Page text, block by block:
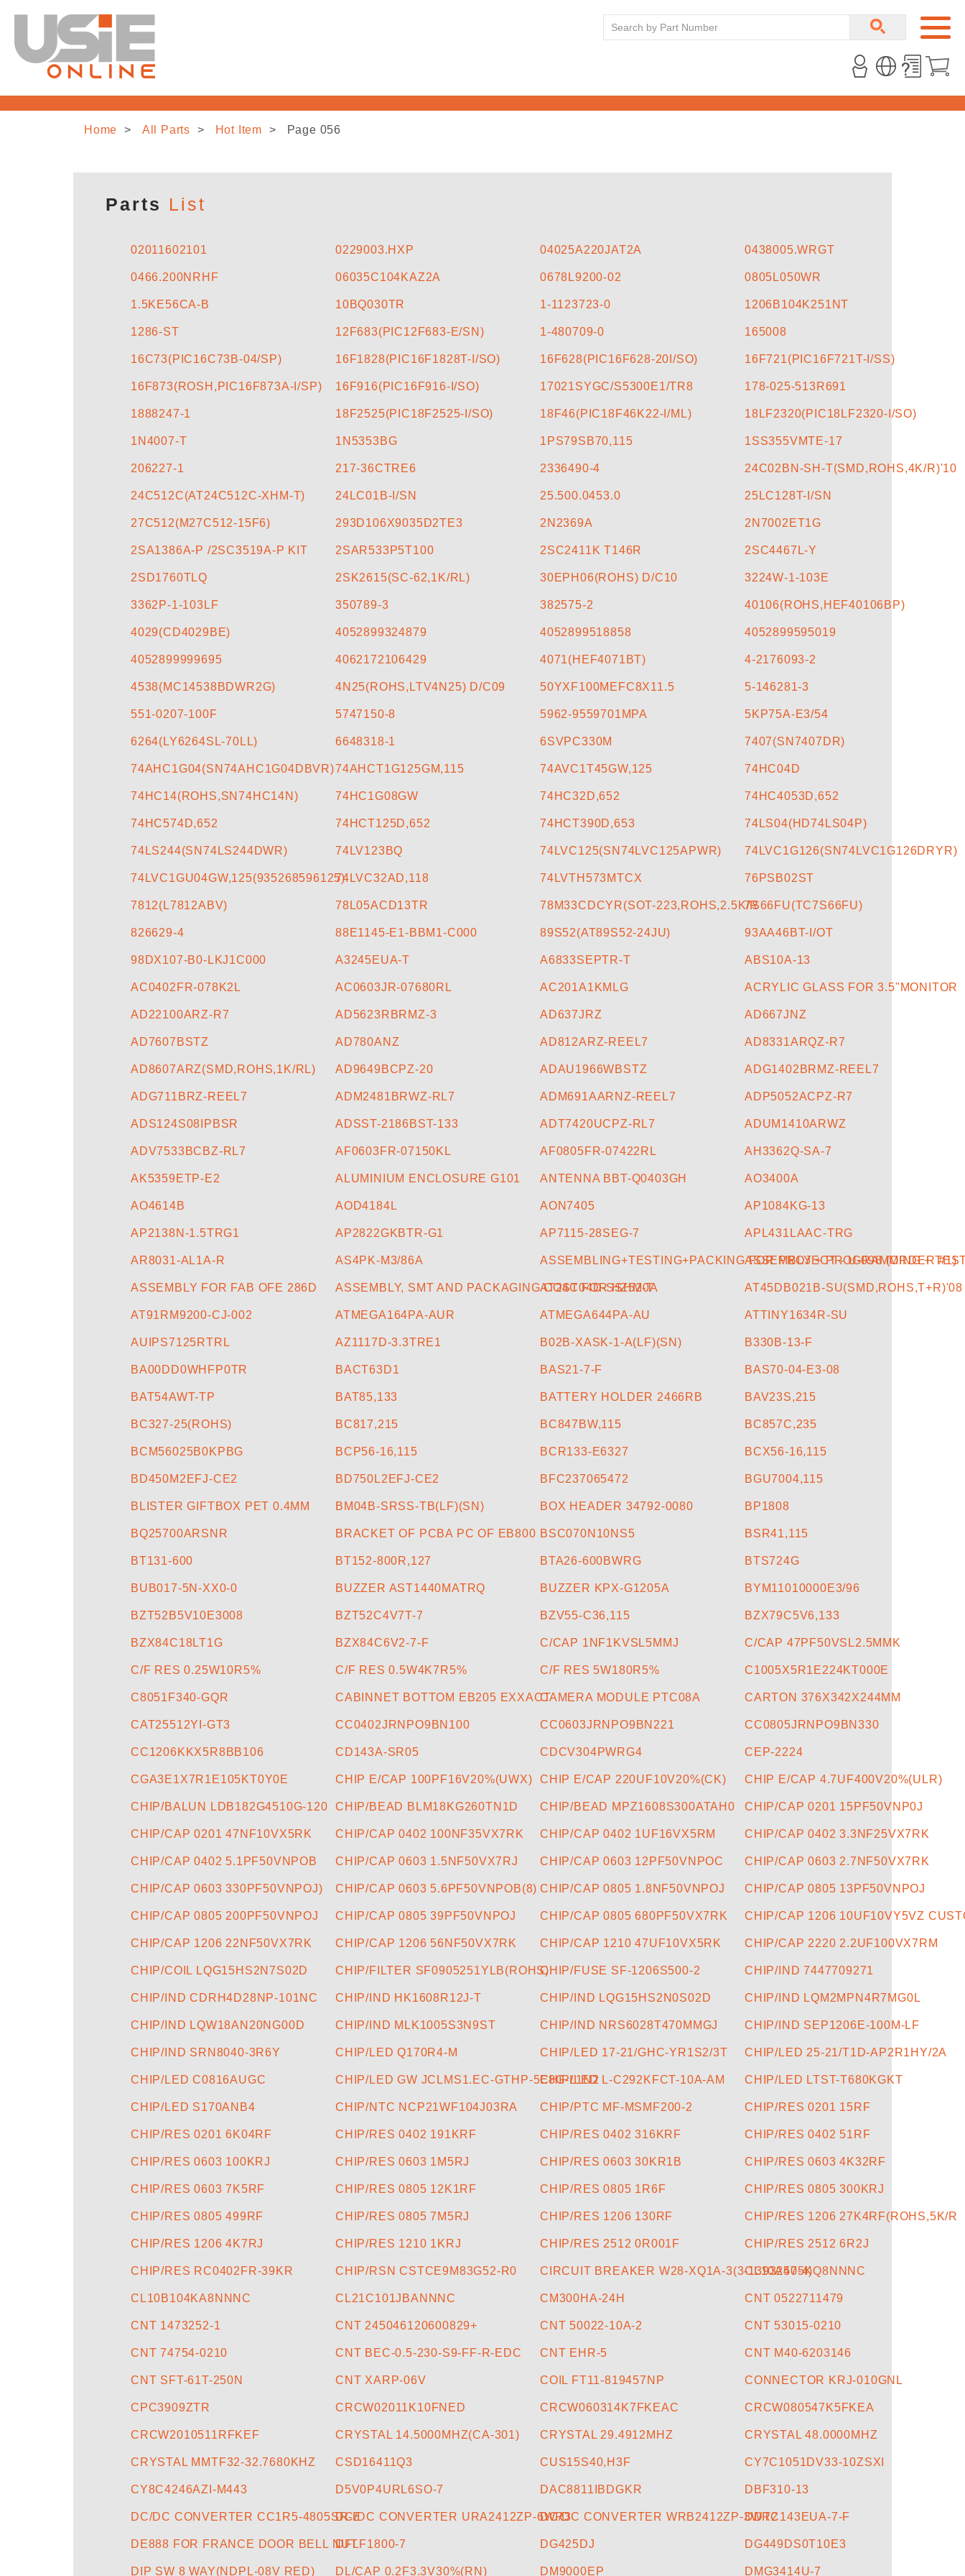
CONTACT US
Home All Parts Hot Item Page 056
Parts List
02011602101 0229003.HXP 04025A220JAT2A 0438005.WRGT
0466.200NRHF 06035C104KAZ2A 0678L9200-02 0805L050WR
1.5KE56CA-B 10BQ030TR 1-1123723-0 1206B104K251NT
1286-ST 12F683(PIC12F683-E/SN) 1-480709-0 165008
16C73(PIC16C73B-04/SP) 16F1828(PIC16F1828T-I/SO) 16F628(PIC16F628-20I/SO) 16F721(PIC16F721T-I/SS)
16F873(ROSH,PIC16F873A-I/SP) 16F916(PIC16F916-I/SO) 17021SYGC/S5300E1/TR8 178-025-513R691
1888247-1 18F2525(PIC18F2525-I/SO) 18F46(PIC18F46K22-I/ML) 18LF2320(PIC18LF2320-I/SO)
1N4007-T 1N5353BG 1PS79SB70,115 1SS355VMTE-17
206227-1 217-36CTRE6 2336490-4 24C02BN-SH-T(SMD,ROHS,4K/R)'10
24C512C(AT24C512C-XHM-T) 24LC01B-I/SN 25.500.0453.0 25LC128T-I/SN
27C512(M27C512-15F6) 293D106X9035D2TE3 2N2369A 2N7002ET1G
2SA1386A-P /2SC3519A-P KIT 2SAR533P5T100 2SC2411K T146R 2SC4467L-Y
2SD1760TLQ 2SK2615(SC-62,1K/RL) 30EPH06(ROHS) D/C10 3224W-1-103E
3362P-1-103LF 350789-3 382575-2 40106(ROHS,HEF40106BP)
4029(CD4029BE) 4052899324879 4052899518858 4052899595019
4052899999695 4062172106429 4071(HEF4071BT) 4-2176093-2
4538(MC14538BDWR2G) 4N25(ROHS,LTV4N25) D/C09 50YXF100MEFC8X11.5 5-146281-3
551-0207-100F 5747150-8 5962-9559701MPA 5KP75A-E3/54
6264(LY6264SL-70LL) 6648318-1 6SVPC330M 7407(SN7407DR)
74AHC1G04(SN74AHC1G04DBVR)74AHCT1G125GM,115 74AVC1T45GW,125 74HC04D
74HC14(ROHS,SN74HC14N) 74HC1G08GW 74HC32D,652 74HC4053D,652
74HC574D,652 74HCT125D,652 74HCT390D,653 74LS04(HD74LS04P)
74LS244(SN74LS244DWR) 74LV123BQ 74LVC125(SN74LVC125APWR) 74LVC1G126(SN74LVC1G126DRYR)
74LVC1GU04GW,125(935268596125)74LVC32AD,118 74LVTH573MTCX 76PSB02ST
7812(L7812ABV) 78L05ACD13TR 78M33CDCYR(SOT-223,ROHS,2.5K/R7S66FU(TC7S66FU)
826629-4 88E1145-E1-BBM1-C000 89S52(AT89S52-24JU) 93AA46BT-I/OT
98DX107-B0-LKJ1C000 A3245EUA-T A6833SEPTR-T ABS10A-13
AC0402FR-078K2L AC0603JR-07680RL AC201A1KMLG ACRYLIC GLASS FOR 3.5"MONITOR
AD22100ARZ-R7 AD5623RBRMZ-3 AD637JRZ AD667JNZ
AD7607BSTZ AD780ANZ AD812ARZ-REEL7 AD8331ARQZ-R7
AD8607ARZ(SMD,ROHS,1K/RL) AD9649BCPZ-20 ADAU1966WBSTZ ADG1402BRMZ-REEL7
ADG711BRZ-REEL7 ADM2481BRWZ-RL7 ADM691AARNZ-REEL7 ADP5052ACPZ-R7
ADS124S08IPBSR ADSST-2186BST-133 ADT7420UCPZ-RL7 ADUM1410ARWZ
ADV7533BCBZ-RL7 AF0603FR-07150KL AF0805FR-07422RL AH3362Q-SA-7
AK5359ETP-E2 ALUMINIUM ENCLOSURE G101 ANTENNA BBT-Q0403GH AO3400A
AO4614B AOD4184L AON7405 AP1084KG-13
AP2138N-1.5TRG1 AP2822GKBTR-G1 AP7115-28SEG-7 APL431LAAC-TRG
AR8031-AL1A-R AS4PK-M3/86A ASSEMBLING+TESTING+PACKING FOR PROJECT - U-098 (ORDER #1)
ASSEMBLY + PROGRAMMING +
ASSEMBLY FOR FAB OFE 286D ASSEMBLY, SMT AND PACKAGING COST FOR HZ520A
AT24C04D-SSHM-T AT45DB021B-SU(SMD,ROHS,T+R)'08
AT91RM9200-CJ-002 ATMEGA164PA-AUR ATMEGA644PA-AU ATTINY1634R-SU
AUIPS7125RTRL AZ1117D-3.3TRE1 B02B-XASK-1-A(LF)(SN) B330B-13-F
BA00DD0WHFP0TR BACT63D1 BAS21-7-F BAS70-04-E3-08
BAT54AWT-TP BAT85,133 BATTERY HOLDER 2466RB BAV23S,215
BC327-25(ROHS) BC817,215 BC847BW,115 BC857C,235
BCM56025B0KPBG BCP56-16,115 BCR133-E6327 BCX56-16,115
BD450M2EFJ-CE2 BD750L2EFJ-CE2 BFC237065472 BGU7004,115
BLISTER GIFTBOX PET 0.4MM BM04B-SRSS-TB(LF)(SN) BOX HEADER 34792-0080 BP1808
BQ25700ARSNR BRACKET OF PCBA PC OF EB800 BSC070N10NS5 BSR41,115
BT131-600 BT152-800R,127 BTA26-600BWRG BTS724G
BUB017-5N-XX0-0 BUZZER AST1440MATRQ BUZZER KPX-G1205A BYM11010000E3/96
BZT52B5V10E3008 BZT52C4V7T-7 BZV55-C36,115 BZX79C5V6,133
BZX84C18LT1G BZX84C6V2-7-F C/CAP 1NF1KVSL5MMJ C/CAP 47PF50VSL2.5MMK
C/F RES 0.25W10R5% C/F RES 0.5W4K7R5% C/F RES 5W180R5% C1005X5R1E224KT000E
C8051F340-GQR CABINNET BOTTOM EB205 EXXACTCAMERA MODULE PTC08A CARTON 376X342X244MM
CAT25512YI-GT3 CC0402JRNPO9BN100 CC0603JRNPO9BN221 CC0805JRNPO9BN330
CC1206KKX5R8BB106 CD143A-SR05 CDCV304PWRG4 CEP-2224
CGA3E1X7R1E105KT0Y0E CHIP E/CAP 100PF16V20%(UWX) CHIP E/CAP 220UF10V20%(CK) CHIP E/CAP 4.7UF400V20%(ULR)
CHIP/BALUN LDB182G4510G-120 CHIP/BEAD BLM18KG260TN1D CHIP/BEAD MPZ1608S300ATAH0 CHIP/CAP 0201 15PF50VNP0J
CHIP/CAP 0201 47NF10VX5RK CHIP/CAP 0402 100NF35VX7RK CHIP/CAP 0402 1UF16VX5RM CHIP/CAP 0402 3.3NF25VX7RK
CHIP/CAP 0402 5.1PF50VNPOB CHIP/CAP 0603 1.5NF50VX7RJ CHIP/CAP 0603 12PF50VNPOC CHIP/CAP 0603 2.7NF50VX7RK
CHIP/CAP 0603 330PF50VNPOJ) CHIP/CAP 0603 5.6PF50VNPOB(8) CHIP/CAP 0805 1.8NF50VNPOJ CHIP/CAP 0805 13PF50VNPOJ
CHIP/CAP 0805 200PF50VNPOJ CHIP/CAP 0805 39PF50VNPOJ CHIP/CAP 0805 680PF50VX7RK CHIP/CAP 1206 10UF10VY5VZ
CHIP/CAP 1206 22NF50VX7RK CHIP/CAP 1206 56NF50VX7RK CHIP/CAP 1210 47UF10VX5RK CHIP/CAP 2220 2.2UF100VX7RM
CHIP/COIL LQG15HS2N7S02D CHIP/FILTER SF0905251YLB(ROHS)CHIP/FUSE SF-1206S500-2 CHIP/IND 7447709271
CHIP/IND CDRH4D28NP-101NC CHIP/IND HK1608R12J-T CHIP/IND LQG15HS2N0S02D CHIP/IND LQM2MPN4R7MG0L
CHIP/IND LQW18AN20NG00D CHIP/IND MLK1005S3N9ST CHIP/IND NRS6028T470MMGJ CHIP/IND SEP1206E-100M-LF
CHIP/IND SRN8040-3R6Y CHIP/LED Q170R4-M CHIP/LED 17-21/GHC-YR1S2/3T CHIP/LED 25-21/T1D-AP2R1HY/2A
CHIP/LED C0816AUGC CHIP/LED GW JCLMS1.EC-GTHP-5E8G-L1N2CHIP/LED L-C292KFCT-10A-AM CHIP/LED LTST-T680KGKT
CHIP/LED S170ANB4 CHIP/NTC NCP21WF104J03RA CHIP/PTC MF-MSMF200-2 CHIP/RES 0201 15RF
CHIP/RES 0201 6K04RF CHIP/RES 0402 191KRF CHIP/RES 0402 316KRF CHIP/RES 0402 51RF
CHIP/RES 0603 100KRJ CHIP/RES 0603 1M5RJ CHIP/RES 0603 30KR1B CHIP/RES 0603 4K32RF
CHIP/RES 0603 7K5RF CHIP/RES 0805 12K1RF CHIP/RES 0805 1R6F CHIP/RES 0805 300KRJ
CHIP/RES 0805 499RF CHIP/RES 0805 7M5RJ CHIP/RES 1206 130RF CHIP/RES 1206 27K4RF(ROHS,5K/R
CHIP/RES 1206 4K7RJ CHIP/RES 1210 1KRJ CHIP/RES 2512 0R001F CHIP/RES 2512 6R2J
CHIP/RES RC0402FR-39KR CHIP/RSN CSTCE9M83G52-R0 CIRCUIT BREAKER W28-XQ1A-3(3-1393250-4)
CL10A475KQ8NNNC
CL10B104KA8NNNC CL21C101JBANNNC CM300HA-24H CNT 0522711479
CNT 1473252-1 CNT 245046120600829+ CNT 50022-10A-2 CNT 53015-0210
CNT 74754-0210 CNT BEC-0.5-230-S9-FF-R-EDC CNT EHR-5 CNT M40-6203146
CNT SFT-61T-250N CNT XARP-06V COIL FT11-819457NP CONNECTOR KRJ-010GNL
CPC3909ZTR CRCW02011K10FNED CRCW060314K7FKEAC CRCW080547K5FKEA
CRCW2010511RFKEF CRYSTAL 14.5000MHZ(CA-301) CRYSTAL 29.4912MHZ CRYSTAL 48.0000MHZ
CRYSTAL MMTF32-32.7680KHZ CSD16411Q3 CUS15S40,H3F CY7C1051DV33-10ZSXI
CY8C4246AZI-M443 D5V0P4URL6SO-7 DAC8811IBDGKR DBF310-13
DC/DC CONVERTER CC1R5-4805SR-EDC/DC CONVERTER URA2412ZP-6WR3DC/DC CONVERTER WRB2412ZP-3WR2DDTC143EUA-7-F
DE888 FOR FRANCE DOOR BELL NUTDFLF1800-7 DG425DJ DG449DS0T10E3
DIP SW 8 WAY(NDPL-08V RED) DL/CAP 0.2F3.3V30%(RN) DM9000EP DMG3414U-7